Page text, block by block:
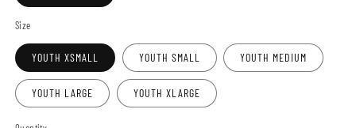
Size
YOUTH XSMALL YOUTH SMALL YOUTH MEDIUM
YOUTH LARGE YOUTH XLARGE